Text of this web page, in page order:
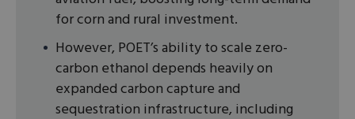
for corn and rural investment.
However, POET’s ability to scale zero-
carbon ethanol depends heavily on
expanded carbon capture and
sequestration infrastructure, including